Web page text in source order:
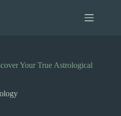
Your True Astrological